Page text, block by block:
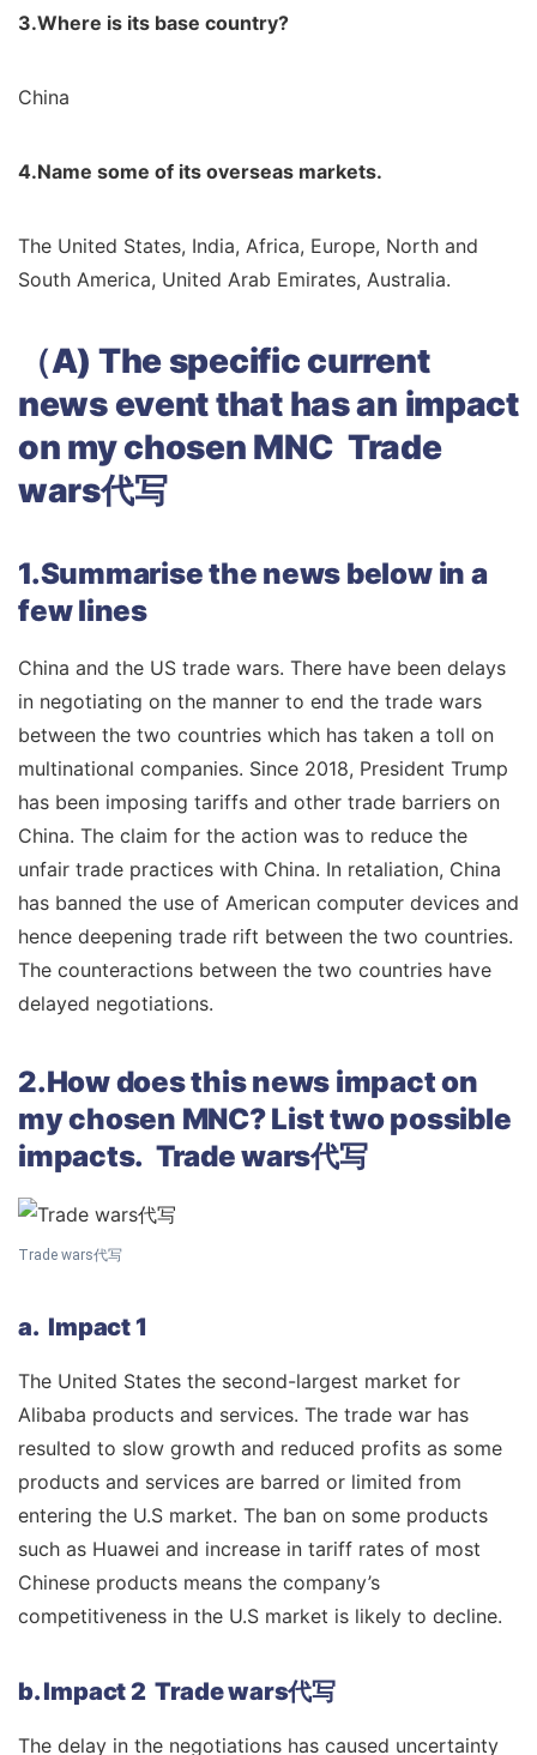
3.Where is its base country?
China
4.Name some of its overseas markets.
The United States, India, Africa, Europe, North and
South America, United Arab Emirates, Australia.
（A) The specific current
news event that has an impact
on my chosen MNC Trade
wars代写
1.Summarise the news below in a
few lines
China and the US trade wars. There have been delays
in negotiating on the manner to end the trade wars
between the two countries which has taken a toll on
multinational companies. Since 2018, President Trump
has been imposing tariffs and other trade barriers on
China. The claim for the action was to reduce the
unfair trade practices with China. In retaliation, China
has banned the use of American computer devices and
hence deepening trade rift between the two countries.
The counteractions between the two countries have
delayed negotiations.
2.How does this news impact on
my chosen MNC? List two possible
impacts. Trade wars代写
Trade wars代写
a. Impact 1
The United States the second-largest market for
Alibaba products and services. The trade war has
resulted to slow growth and reduced profits as some
products and services are barred or limited from
entering the U.S market. The ban on some products
such as Huawei and increase in tariff rates of most
Chinese products means the company’s
competitiveness in the U.S market is likely to decline.
b. Impact 2 Trade wars代写
The delay in the negotiations has caused uncertainty